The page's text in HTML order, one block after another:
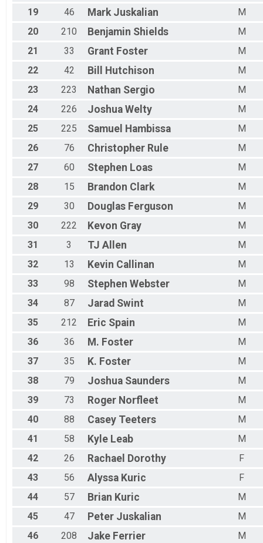
19
46 Mark Juskalian
M
20
210 Benjamin Shields
M
21
33 Grant Foster
M
22
42 Bill Hutchison
M
23
223 Nathan Sergio
M
24
226 Joshua Welty
M
25
225 Samuel Hambissa
M
26
76 Christopher Rule
M
27
60 Stephen Loas
M
28
15 Brandon Clark
M
29
30 Douglas Ferguson
M
30
222 Kevon Gray
M
31
3 TJ Allen
M
32
13 Kevin Callinan
M
33
98 Stephen Webster
M
34
87 Jarad Swint
M
35
212 Eric Spain
M
36
36 M. Foster
M
37
35 K. Foster
M
38
79 Joshua Saunders
M
39
73 Roger Norfleet
M
40
88 Casey Teeters
M
41
58 Kyle Leab
M
42
26 Rachael Dorothy
F
43
56 Alyssa Kuric
F
44
57 Brian Kuric
M
45
47 Peter Juskalian
M
46
208 Jake Ferrier
M